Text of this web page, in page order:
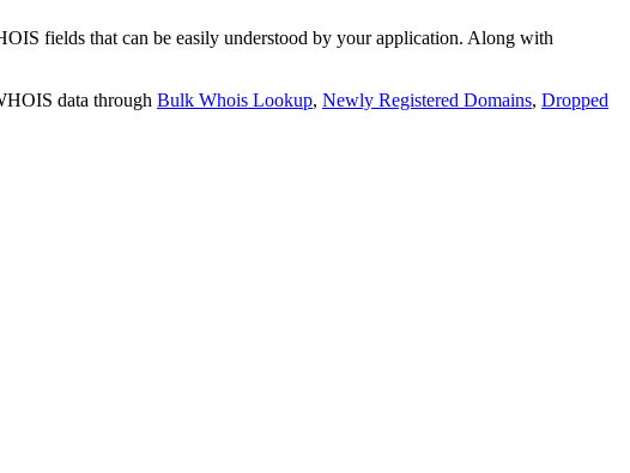
fields that can be easily understood by your application. Along with
data through Bulk Whois Lookup, Newly Registered Domains, Dropped